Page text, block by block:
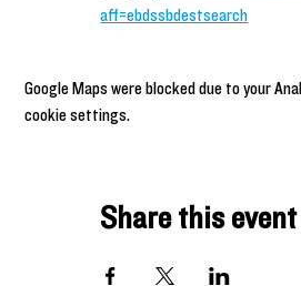
aff=ebdssbdestsearch
Google Maps were blocked due to your
cookie settings.
Share this event